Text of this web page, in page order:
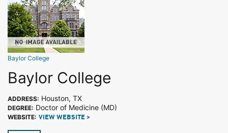
Baylor College
Baylor College
ADDRESS: Houston, TX
DEGREE: Doctor of Medicine (MD)
WEBSITE: VIEW WEBSITE >